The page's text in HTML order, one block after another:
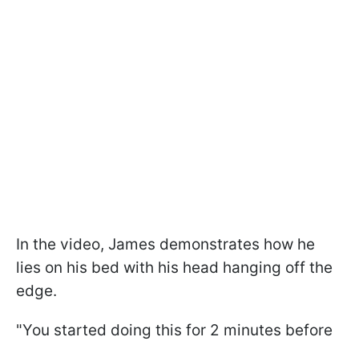
In the video, James demonstrates how he
lies on his bed with his head hanging off the
edge.
"You started doing this for 2 minutes before